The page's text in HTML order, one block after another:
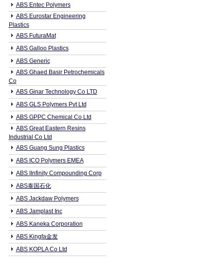
ABS Entec Polymers
ABS Eurostar Engineering
Plastics
ABS FuturaMat
ABS Galloo Plastics
ABS Generic
ABS Ghaed Basir Petrochemicals
Co
ABS Ginar Technology Co LTD
ABS GLS Polymers Pvt Ltd
ABS GPPC Chemical Co Ltd
ABS Great Eastern Resins
Industrial Co Ltd
ABS Guang Sung Plastics
ABS ICO Polymers EMEA
ABS IInfinity Compounding Corp
ABS泰国石化
ABS Jackdaw Polymers
ABS Jamplast Inc
ABS Kaneka Corporation
ABS Kingfa金发
ABS KOPLA Co Ltd